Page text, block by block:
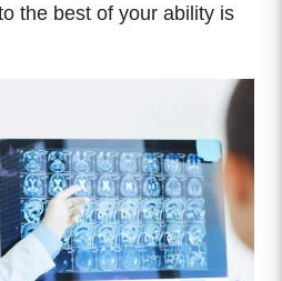
the best of your ability is